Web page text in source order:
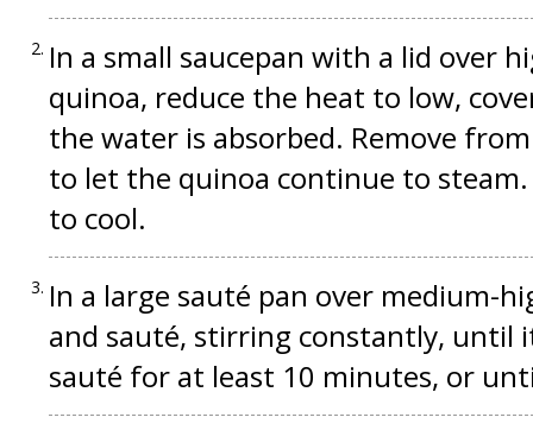
In a small saucepan with a lid over
quinoa, reduce the heat to low,
the water is absorbed. Remove
to let the quinoa continue to
to cool.
In a large sauté pan over medium-
and sauté, stirring constantly, until
sauté for at least 10 minutes, or